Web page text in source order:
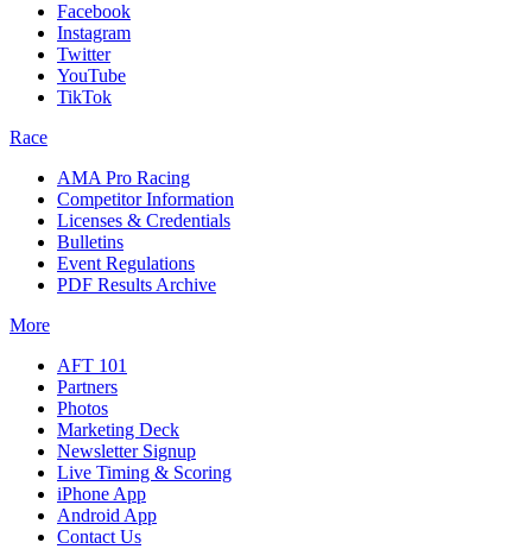
Facebook
Instagram
Twitter
YouTube
TikTok
Race
AMA Pro Racing
Competitor Information
Licenses & Credentials
Bulletins
Event Regulations
PDF Results Archive
More
AFT 101
Partners
Photos
Marketing Deck
Newsletter Signup
Live Timing & Scoring
iPhone App
Android App
Contact Us